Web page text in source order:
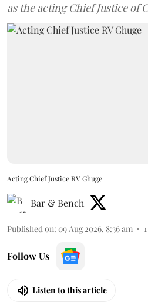
as the acting Chief Justice of
Acting Chief Justice RV Ghuge
Bar & Bench
Published on: 09 Aug 2026, 8:36 am 1
Follow Us
Listen to this article